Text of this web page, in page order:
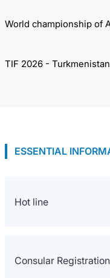
World championship of
TIF 2026 -
ESSENTIAL
Hot line
Consular Registration